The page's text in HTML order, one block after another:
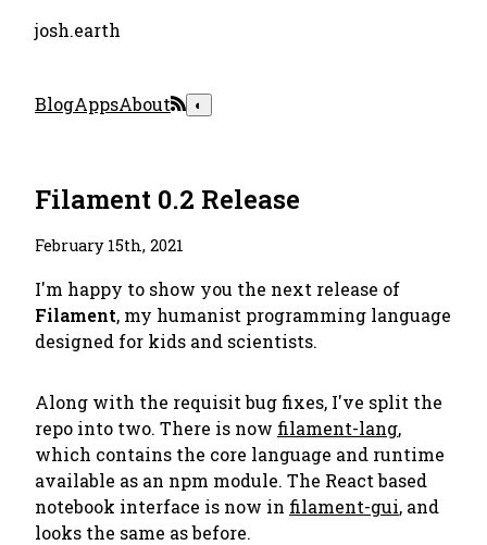
josh.earth
BlogAppsAbout ◐
Filament 0.2 Release
February 15th, 2021
I'm happy to show you the next release of
Filament, my humanist programming language
designed for kids and scientists.
Along with the requisit bug fixes, I've split the
repo into two. There is now filament-lang,
which contains the core language and runtime
available as an npm module. The React based
notebook interface is now in filament-gui, and
looks the same as before.